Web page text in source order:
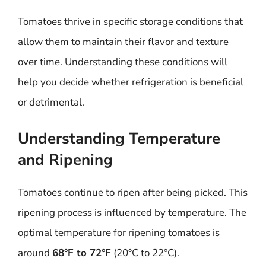
Tomatoes thrive in specific storage conditions that
allow them to maintain their flavor and texture
over time. Understanding these conditions will
help you decide whether refrigeration is beneficial
or detrimental.
Understanding Temperature
and Ripening
Tomatoes continue to ripen after being picked. This
ripening process is influenced by temperature. The
optimal temperature for ripening tomatoes is
around 68°F to 72°F (20°C to 22°C).